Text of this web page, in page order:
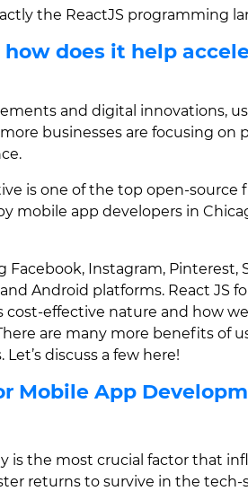
the ReactJS programming
how does it help
and digital innovations,
businesses are focusing
is one of the top open-source
mobile app developers in
Instagram, Pinterest,
Android platforms. React JS
effective nature and how
are many more benefits of
discuss a few here!
Mobile App
is the most crucial factor that
returns to survive in the tech-